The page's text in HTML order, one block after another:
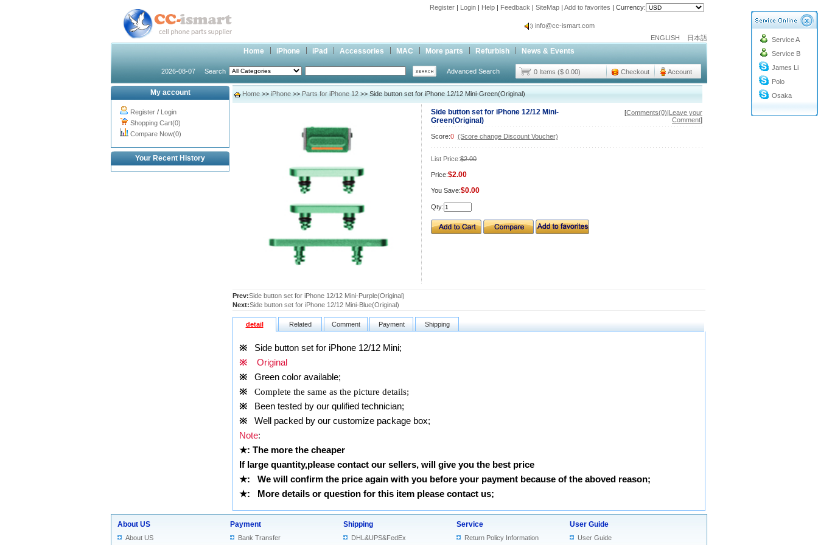
Register | Login | Help | Feedback | SiteMap | Add to favorites | Currency:
info@cc-ismart.com
info@cc-ismart.com
Cc-ismart Trading Co.,Ltd.
ENGLISH 日本語
Home iPhone iPad Accessories MAC More parts Refurbish News & Events
2026-08-07 Search Advanced Search 0 Items ($ 0.00) Checkout Account
Service A
Service B
James Li
Polo
Osaka
My account
Register / Login
Shopping Cart(0)
Compare Now(0)
Your Recent History
Home >> iPhone >> Parts for iPhone 12 >> Side button set for iPhone 12/12 Mini-Green(Original)
Side button set for iPhone 12/12 Mini-
Green(Original)
[Comments(0)|Leave your
Comment]
Score:0 (Score change Discount Voucher)
List Price:$2.00
Price:$2.00
You Save:$0.00
Qty:
Prev:Side button set for iPhone 12/12 Mini-Purple(Original)
Next:Side button set for iPhone 12/12 Mini-Blue(Original)
detail Related Comment Payment Shipping
※ Side button set for iPhone 12/12 Mini;
※ Original
※
Green color available;
※
Complete the same as the picture details;
※ Been tested by our qulified technician;
※ Well packed by our customize package box;
Note:
★: The more the cheaper
If large quantity,please contact our sellers, will give you the best price
★:
We will confirm the price again with you before your payment because of the aboved reason;
★: More details or question for this item please contact us;
About US
About US
Payment
Bank Transfer
Shipping
DHL&UPS&FedEx
Service
Return Policy Information
User Guide
User Guide